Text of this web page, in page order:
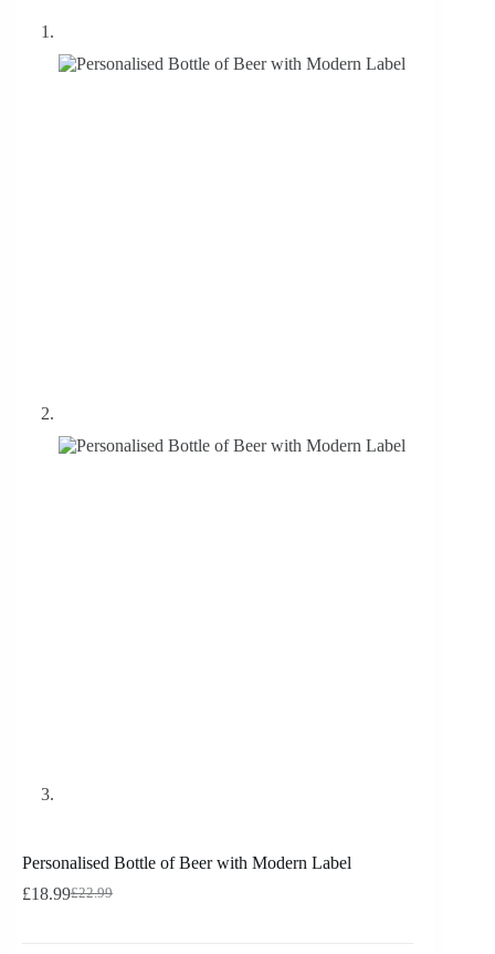
Personalised Bottle of Beer with Modern Label
£22.99
£18.99